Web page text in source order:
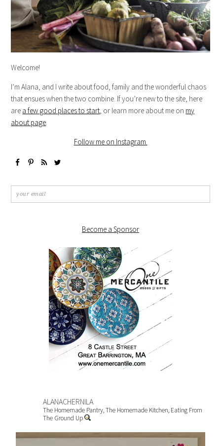
Welcome!
I’m Alana, and I write about food, family and the wonderful chaos
that ensues when the two combine. If you’re new to the site, here
are a few good places to start , or learn more about me on my
about page
Follow me on Instagram.
Become a Sponsor
ALANACHERNILA
The Homemade Pantry, The Homemade Kitchen, Eating From
The Ground Up